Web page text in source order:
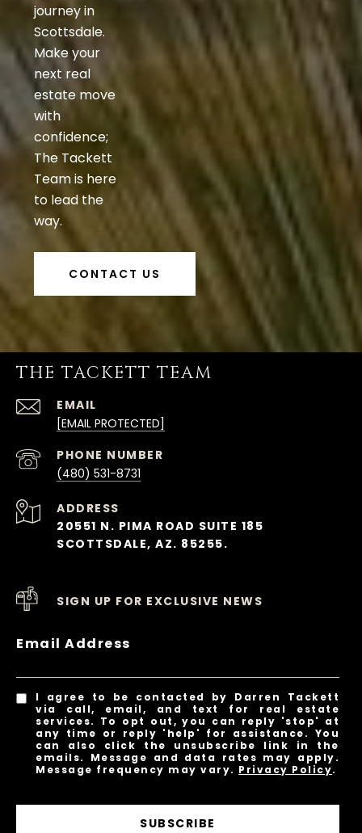
journey in
Scottsdale.
Make your
next real
estate move
with
confidence;
The Tackett
Team is here
to lead the
way.
CONTACT US
THE TACKETT TEAM
EMAIL
[EMAIL PROTECTED]
PHONE NUMBER
(480) 531-8731
ADDRESS
20551 N. PIMA ROAD SUITE 185
SCOTTSDALE, AZ. 85255.
SIGN UP FOR EXCLUSIVE NEWS
Email Address
I agree to be contacted by Darren Tackett
via call, email, and text for real estate
services. To opt out, you can reply 'stop' at
any time or reply 'help' for assistance. You
can also click the unsubscribe link in the
emails. Message and data rates may apply.
Message frequency may vary. Privacy Policy.
SUBSCRIBE